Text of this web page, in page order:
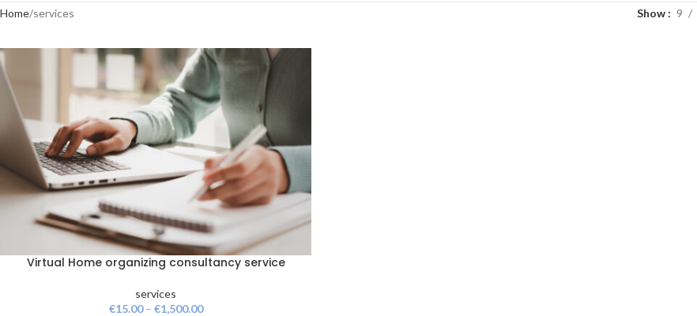
Home services Show 9
Virtual Home organizing consultancy service
services
€15.00 – €1,500.00